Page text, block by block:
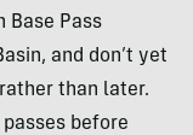
Base Pass
and don’t yet
than later.
before